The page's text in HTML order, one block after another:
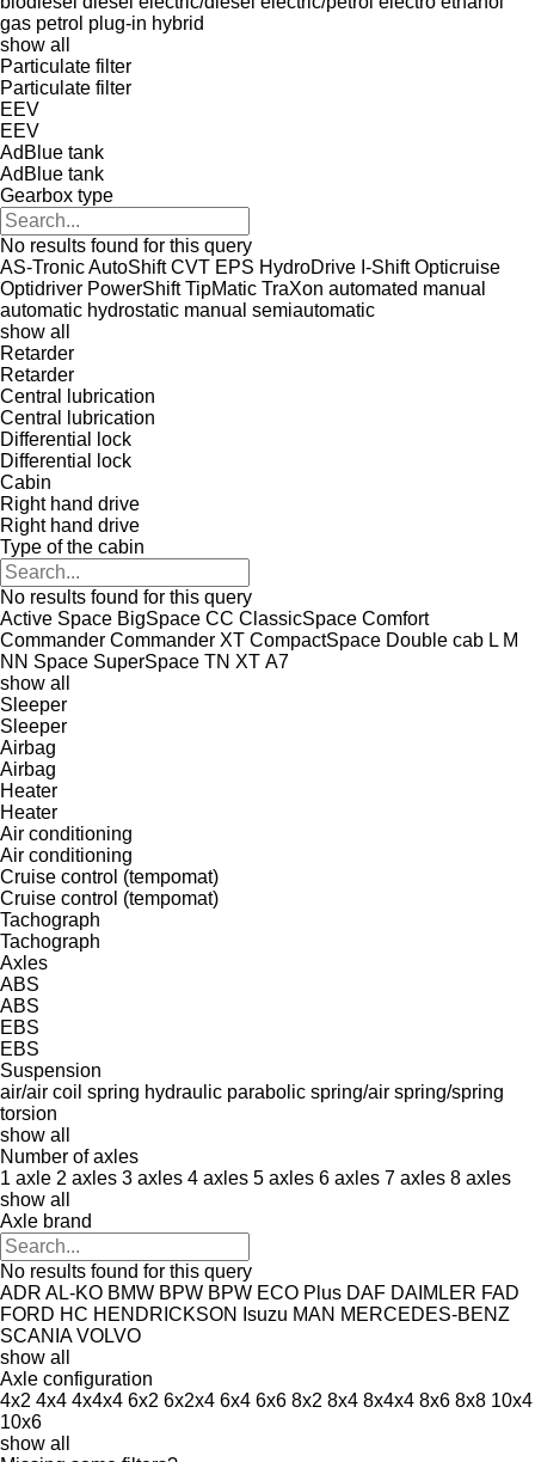
gas petrol plug-in hybrid
show all
Particulate filter
Particulate filter
EEV
EEV
AdBlue tank
AdBlue tank
Gearbox type
No results found for this query
AS-TronicAutoShift CVT EPS HydroDrive I-Shift Opticruise
Optidriver PowerShift TipMatic TraXon automated manual
automatic hydrostatic manual semiautomatic
show all
Retarder
Retarder
Central lubrication
Central lubrication
Differential lock
Differential lock
Cabin
Right hand drive
Right hand drive
Type of the cabin
No results found for this query
Active Space BigSpace CC ClassicSpace Comfort
Commander Commander XT CompactSpace Double cab L M
NN Space SuperSpace TN XT А7
show all
Sleeper
Sleeper
Airbag
Airbag
Heater
Heater
Air conditioning
Air conditioning
Cruise control (tempomat)
Cruise control (tempomat)
Tachograph
Tachograph
Axles
ABS
ABS
EBS
EBS
Suspension
air/air coil spring hydraulic parabolic spring/air spring/spring
torsion
show all
Number of axles
1 axle 2 axles 3 axles 4 axles 5 axles 6 axles 7 axles 8 axles
show all
Axle brand
No results found for this query
ADR AL-KO BMW BPW BPW ECO Plus DAF DAIMLER FAD
FORD HC HENDRICKSON Isuzu MAN MERCEDES-BENZ
SCANIA VOLVO
show all
Axle configuration
4x2 4x4 4x4x4 6x2 6x2x4 6x4 6x6 8x2 8x4 8x4x4 8x6 8x8 10x4
10x6
show all